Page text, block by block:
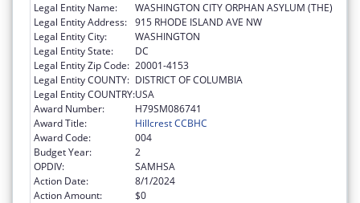
Legal Entity Name:
WASHINGTON CITY ORPHAN ASYLUM (THE)
Legal Entity Address: 915 RHODE ISLAND AVE NW
Legal Entity City:
WASHINGTON
Legal Entity State:
DC
Legal Entity Zip Code: 20001-4153
Legal Entity COUNTY: DISTRICT OF COLUMBIA
Legal Entity COUNTRY:USA
Award Number:
H79SM086741
Award Title:
Hillcrest CCBHC
Award Code:
004
Budget Year:
2
OPDIV:
SAMHSA
Action Date:
8/1/2024
Action Amount:
$0